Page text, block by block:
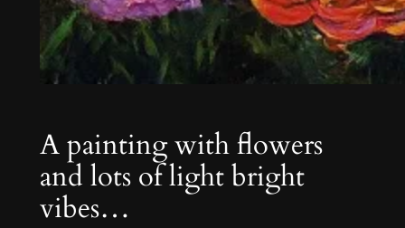
A painting with flowers
and lots of light bright
vibes…